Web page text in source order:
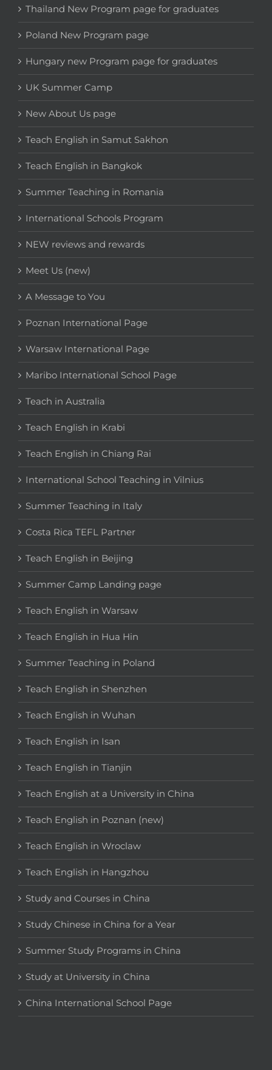
Thailand New Program page for graduates
Poland New Program page
Hungary new Program page for graduates
UK Summer Camp
New About Us page
Teach English in Samut Sakhon
Teach English in Bangkok
Summer Teaching in Romania
International Schools Program
NEW reviews and rewards
Meet Us (new)
A Message to You
Poznan International Page
Warsaw International Page
Maribo International School Page
Teach in Australia
Teach English in Krabi
Teach English in Chiang Rai
International School Teaching in Vilnius
Summer Teaching in Italy
Costa Rica TEFL Partner
Teach English in Beijing
Summer Camp Landing page
Teach English in Warsaw
Teach English in Hua Hin
Summer Teaching in Poland
Teach English in Shenzhen
Teach English in Wuhan
Teach English in Isan
Teach English in Tianjin
Teach English at a University in China
Teach English in Poznan (new)
Teach English in Wroclaw
Teach English in Hangzhou
Study and Courses in China
Study Chinese in China for a Year
Summer Study Programs in China
Study at University in China
China International School Page